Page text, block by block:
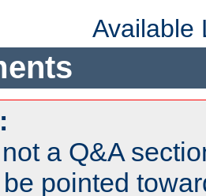
Available
a Q&A
pointed